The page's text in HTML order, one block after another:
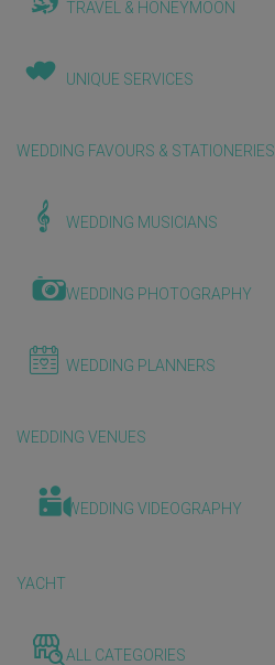
TRAVEL & HONEYMOON
UNIQUE SERVICES
WEDDING FAVOURS & STATIONERIES
WEDDING MUSICIANS
WEDDING PHOTOGRAPHY
WEDDING PLANNERS
WEDDING VENUES
WEDDING VIDEOGRAPHY
YACHT
ALL CATEGORIES